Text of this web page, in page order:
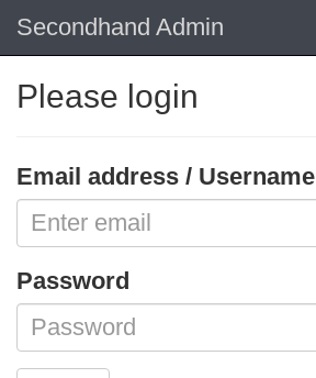
Secondhand Admin
Please login
Email address / Username
Password